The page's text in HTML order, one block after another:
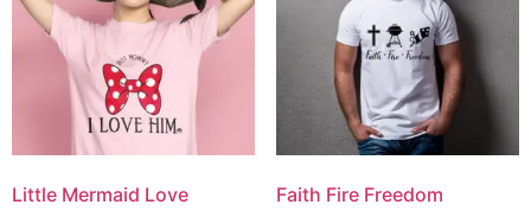
Little Mermaid Love Faith Fire Freedom